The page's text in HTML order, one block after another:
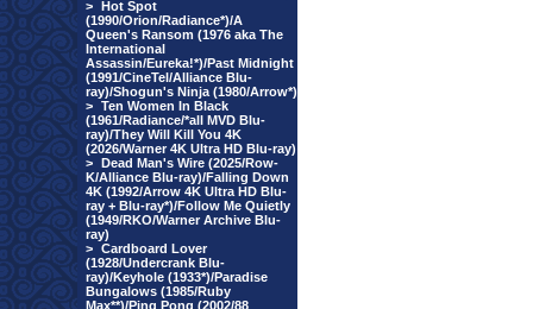
> Hot Spot
(1990/Orion/Radiance*)/A
Queen's Ransom (1976 aka The
International
Assassin/Eureka!*)/Past Midnight
(1991/CineTel/Alliance Blu-
ray)/Shogun's Ninja (1980/Arrow*)
> Ten Women In Black
(1961/Radiance/*all MVD Blu-
ray)/They Will Kill You 4K
(2026/Warner 4K Ultra HD Blu-ray)
> Dead Man's Wire (2025/Row-
K/Alliance Blu-ray)/Falling Down
4K (1992/Arrow 4K Ultra HD Blu-
ray + Blu-ray*)/Follow Me Quietly
(1949/RKO/Warner Archive Blu-
ray)
> Cardboard Lover
(1928/Undercrank Blu-
ray)/Keyhole (1933*)/Paradise
Bungalows (1985/Ruby
Max**)/Ping Pong (2002/88